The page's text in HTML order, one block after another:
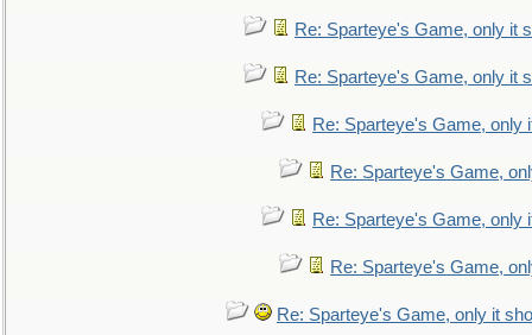
Re: Sparteye's Game, only it
Re: Sparteye's Game, only it
Re: Sparteye's Game, only
Re: Sparteye's Game,
Re: Sparteye's Game, only
Re: Sparteye's Game,
Re: Sparteye's Game, only it